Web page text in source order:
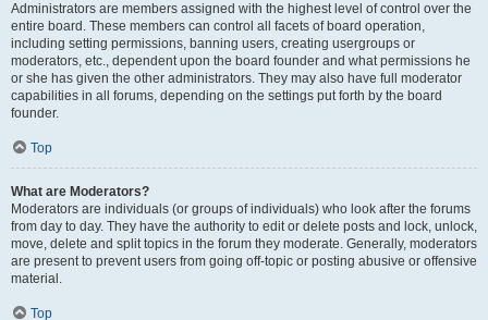
Administrators are members assigned with the highest level of control over the
entire board. These members can control all facets of board operation,
including setting permissions, banning users, creating usergroups or
moderators, etc., dependent upon the board founder and what permissions he
or she has given the other administrators. They may also have full moderator
capabilities in all forums, depending on the settings put forth by the board
founder.
Top
What are Moderators?
Moderators are individuals (or groups of individuals) who look after the forums
from day to day. They have the authority to edit or delete posts and lock, unlock,
move, delete and split topics in the forum they moderate. Generally, moderators
are present to prevent users from going off-topic or posting abusive or offensive
material.
Top